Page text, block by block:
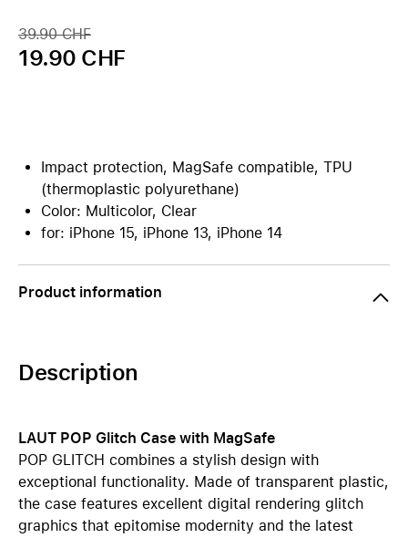
39.90 CHF
19.90 CHF
Impact protection, MagSafe compatible, TPU
(thermoplastic polyurethane)
Color: Multicolor, Clear
for: iPhone 15, iPhone 13, iPhone 14
Product information
Description
LAUT POP Glitch Case with MagSafe
POP GLITCH combines a stylish design with
exceptional functionality. Made of transparent plastic,
the case features excellent digital rendering glitch
graphics that epitomise modernity and the latest